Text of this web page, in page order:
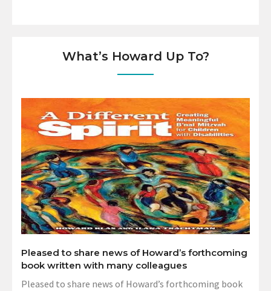
What’s Howard Up To?
Pleased to share news of Howard’s forthcoming
book written with many colleagues
Pleased to share news of Howard’s forthcoming book